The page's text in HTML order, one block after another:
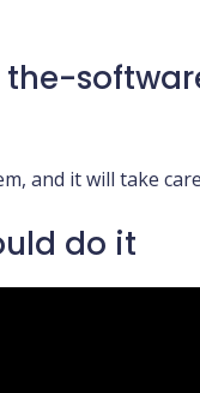
and it will take
do it